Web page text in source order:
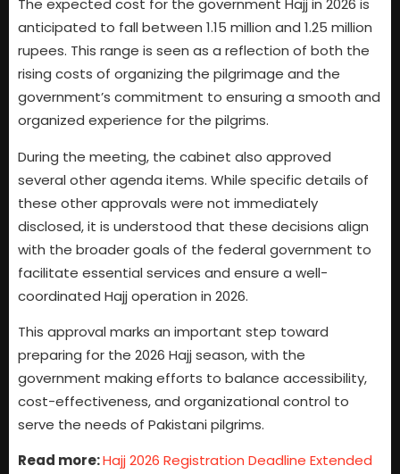
The expected cost for the government Hajj in 2026 is
anticipated to fall between 1.15 million and 1.25 million
rupees. This range is seen as a reflection of both the
rising costs of organizing the pilgrimage and the
government’s commitment to ensuring a smooth and
organized experience for the pilgrims.
During the meeting, the cabinet also approved
several other agenda items. While specific details of
these other approvals were not immediately
disclosed, it is understood that these decisions align
with the broader goals of the federal government to
facilitate essential services and ensure a well-
coordinated Hajj operation in 2026.
This approval marks an important step toward
preparing for the 2026 Hajj season, with the
government making efforts to balance accessibility,
cost-effectiveness, and organizational control to
serve the needs of Pakistani pilgrims.
Read more:Hajj 2026 Registration Deadline Extended